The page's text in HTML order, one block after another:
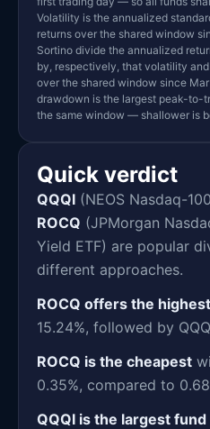
Volatility is the annualized
returns over the shared window
Sortino divide the annualized
by, respectively, that volatility
over the shared window since
drawdown is the largest peak-to-
the same window — shallower is
Quick verdict
QQQI (NEOS Nasdaq-
ROCQ (JPMorgan
Yield ETF) are popular
different approaches.
ROCQ offers the
15.24%, followed by
ROCQ is the cheapest
0.35%, compared to
QQQI is the largest fund